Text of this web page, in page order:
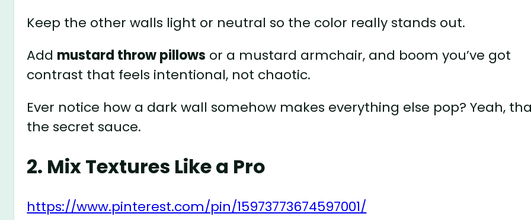
Keep the other walls light or neutral so the color really stands out.
Add mustard throw pillows or a mustard armchair, and boom you’ve got
contrast that feels intentional, not chaotic.
Ever notice how a dark wall somehow makes everything else pop? Yeah,
the secret sauce.
2. Mix Textures Like a Pro
https://www.pinterest.com/pin/15973773674597001/